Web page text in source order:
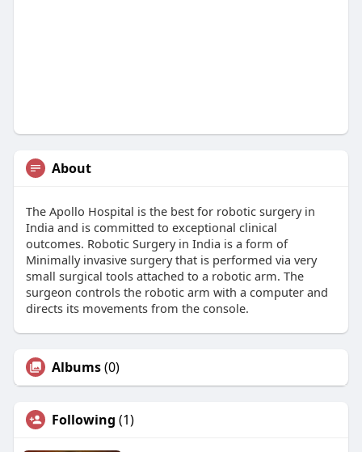
About
The Apollo Hospital is the best for robotic surgery in
India and is committed to exceptional clinical
outcomes. Robotic Surgery in India is a form of
Minimally invasive surgery that is performed via very
small surgical tools attached to a robotic arm. The
surgeon controls the robotic arm with a computer and
directs its movements from the console.
Albums(0)
Following (1)